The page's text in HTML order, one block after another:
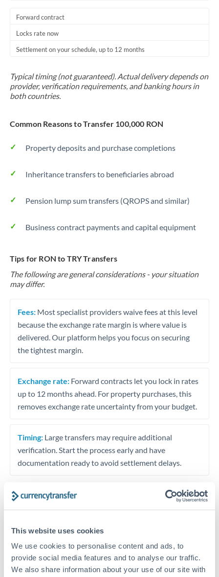
This website uses cookies
We use cookies to personalise content and ads, to
provide social media features and to analyse our traffic.
We also share information about your use of our site with
Forward contract
Locks rate now
Settlement on your schedule, up to 12 months
Typical timing (not guaranteed). Actual delivery depends on
provider, verification requirements, and banking hours in
both countries.
Common Reasons to Transfer 100,000 RON
Property deposits and purchase completions
Inheritance transfers to beneficiaries abroad
Pension lump sum transfers (QROPS and similar)
Business contract payments and capital equipment
Tips for RON to TRY Transfers
The following are general considerations - your situation
may differ.
Fees: Most specialist providers waive fees at this level
because the exchange rate margin is where value is
delivered. Our platform helps you focus on securing
the tightest margin.
Exchange rate: Forward contracts let you lock in rates
up to 12 months ahead. For property purchases, this
removes exchange rate uncertainty from your budget.
Timing: Large transfers may require additional
verification. Start the process early and have
documentation ready to avoid settlement delays.
Dedicated support for large transfers
Or call+44 (0) 20 7096 1036